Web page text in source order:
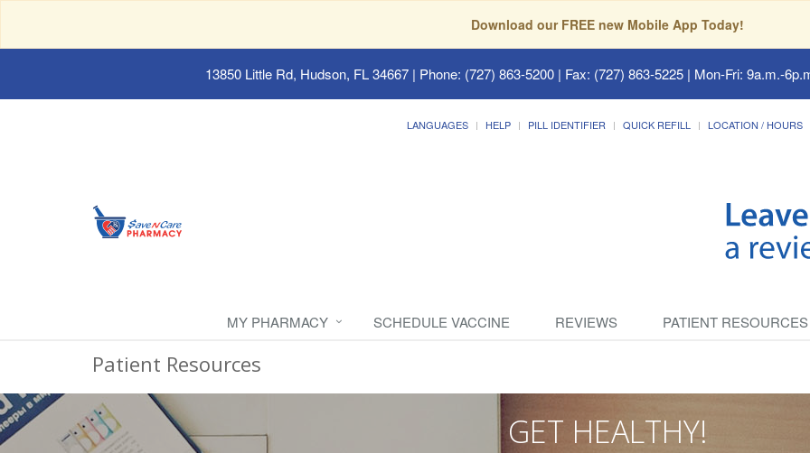
Download our FREE new Mobile App Today!
13850 Little Rd, Hudson, FL 34667| Phone: (727) 863-5200 | Fax: (727) 863-5225 | Mon-Fri: 9a.m.-
LANGUAGES HELP PILL IDENTIFIER QUICK REFILL LOCATION / HOURS
MY PHARMACY SCHEDULE VACCINE REVIEWS PATIENT RESOURCES
Patient Resources
GET HEALTHY!